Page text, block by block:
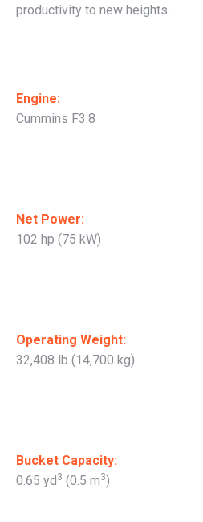
productivity to new heights.
Engine:
Cummins F3.8
Net Power:
102 hp (75 kW)
Operating Weight:
32,408 lb (14,700 kg)
Bucket Capacity:
0.65 yd 3 (0.5 m3)